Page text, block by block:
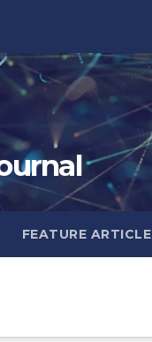
FEATURE ARTICLE